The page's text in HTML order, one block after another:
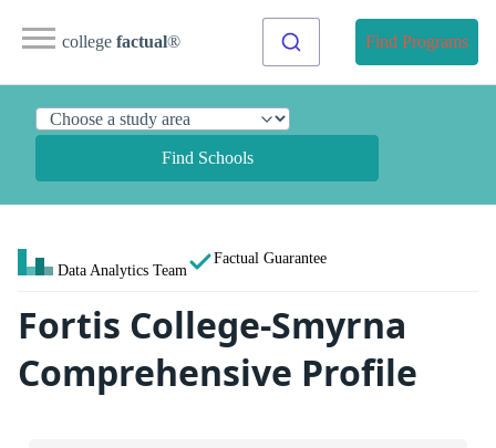
college factual® Find Programs
Find Schools
Data Analytics Team
Factual Guarantee
Fortis College-Smyrna
Comprehensive Profile